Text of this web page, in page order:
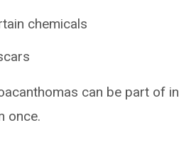
chemicals
can be part of
once.